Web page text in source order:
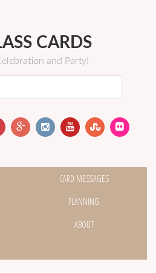
CARDS
and Party!
CARD MESSAGES
PLANNING
ABOUT